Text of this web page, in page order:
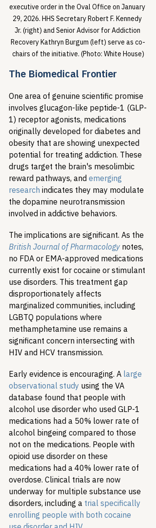
executive order in the Oval Office on January
29, 2026. HHS Secretary Robert F. Kennedy
Jr. (right) and Senior Advisor for Addiction
Recovery Kathryn Burgum (left) serve as co-
chairs of the initiative. (Photo: White House)
The Biomedical Frontier
One area of genuine scientific promise
involves glucagon-like peptide-1 (GLP-
1) receptor agonists, medications
originally developed for diabetes and
obesity that are showing unexpected
potential for treating addiction. These
drugs target the brain's mesolimbic
reward pathways, and emerging
research indicates they may modulate
the dopamine neurotransmission
involved in addictive behaviors.
The implications are significant. As the
British Journal of Pharmacology notes,
no FDA or EMA-approved medications
currently exist for cocaine or stimulant
use disorders. This treatment gap
disproportionately affects
marginalized communities, including
LGBTQ populations where
methamphetamine use remains a
significant concern intersecting with
HIV and HCV transmission.
Early evidence is encouraging. A large
observational study using the VA
database found that people with
alcohol use disorder who used GLP-1
medications had a 50% lower rate of
alcohol bingeing compared to those
not on the medications. People with
opioid use disorder on these
medications had a 40% lower rate of
overdose. Clinical trials are now
underway for multiple substance use
disorders, including a trial specifically
enrolling people with both cocaine